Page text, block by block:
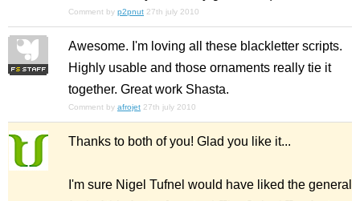
Comment by p2pnut 27th july 2010
Awesome. I'm loving all these blackletter scripts.
Highly usable and those ornaments really tie it
together. Great work Shasta.
Comment by afrojet 27th july 2010
Thanks to both of you! Glad you like it...
I'm sure Nigel Tufnel would have liked the general